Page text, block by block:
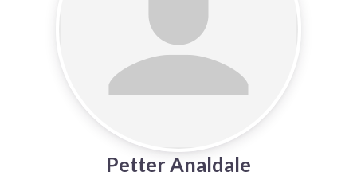
Petter Analdale